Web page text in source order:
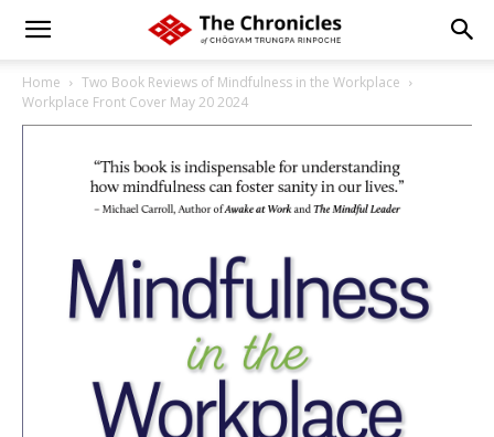
Home
Two Book Reviews of Mindfulness in the Workplace
Workplace Front Cover May 20 2024